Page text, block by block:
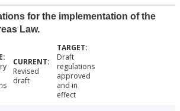
for the implementation of the
Law.
Revised
draft
Draft
regulations
approved
and in
effect